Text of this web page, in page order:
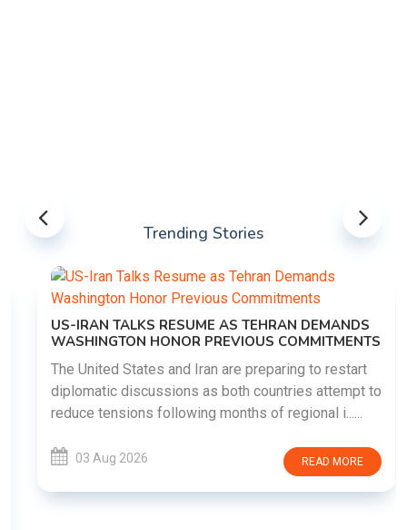
Trending Stories
US-IRAN TALKS RESUME AS TEHRAN DEMANDS
WASHINGTON HONOR PREVIOUS COMMITMENTS
The United States and Iran are preparing to restart
diplomatic discussions as both countries attempt to
reduce tensions following months of regional i......
03 Aug 2026 READ MORE